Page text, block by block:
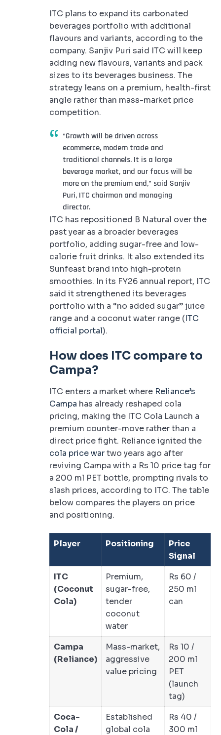
ITC plans to expand its carbonated
beverages portfolio with additional
flavours and variants, according to the
company. Sanjiv Puri said ITC will keep
adding new flavours, variants and pack
sizes to its beverages business. The
strategy leans on a premium, health-first
angle rather than mass-market price
competition.
“Growth will be driven across
ecommerce, modern trade and
traditional channels. It is a large
beverage market, and our focus will be
more on the premium end,” said Sanjiv
Puri, ITC chairman and managing
director.
ITC has repositioned B Natural over the
past year as a broader beverages
portfolio, adding sugar-free and low-
calorie fruit drinks. It also extended its
Sunfeast brand into high-protein
smoothies. In its FY26 annual report, ITC
said it strengthened its beverages
portfolio with a “no added sugar” juice
range and a coconut water range (ITC
official portal).
How does ITC compare to
Campa?
ITC enters a market where Reliance’s
Campa has already reshaped cola
pricing, making the ITC Cola Launch a
premium counter-move rather than a
direct price fight. Reliance ignited the
cola price wartwo years ago after
reviving Campa with a Rs 10 price tag for
a 200 ml PET bottle, prompting rivals to
slash prices, according to ITC. The table
below compares the players on price
and positioning.
Player Positioning
Price
Signal
ITC
(Coconut
Cola)
Premium,
sugar-free,
tender
coconut
water
Rs 60 /
250 ml
can
Campa
(Reliance)
Mass-market,
aggressive
value pricing
Rs 10 /
200 ml
PET
(launch
tag)
Coca-
Cola /
Established
global cola
Rs 40 /
300 ml